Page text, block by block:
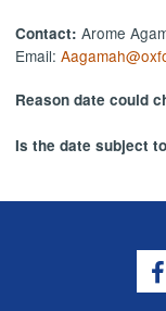
Contact:Arome
Email:
Reason date could
Is the date subject